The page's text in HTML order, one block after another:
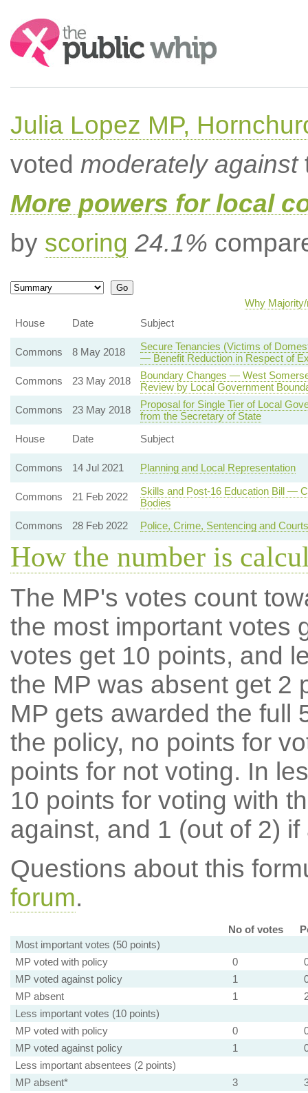
Search:
Julia Lopez MP,
voted moderately against
More powers for local
by scoring 24.1%
Why
House
Date Subject
Commons 8 May 2018
Secure Tenancies (Victims of
— Benefit Reduction in Respect of
Commons
23 May 2018
Boundary Changes — West
Review by Local Government
Commons
23 May 2018
Proposal for Single Tier of Local
from the Secretary of State
House
Date Subject
Commons 14 Jul 2021 Planning and Local Representation
Commons 21 Feb 2022
Skills and Post-16 Education Bill —
Bodies
Commons
28 Feb 2022 Police, Crime, Sentencing and
How the number is
The MP's votes count
the most important votes
votes get 10 points, and
the MP was absent get 2
MP gets awarded the full
the policy, no points for
points for not voting. In
10 points for voting with
against, and 1 (out of 2) if
Questions about this
forum.
No of votes
Most important votes (50 points)
MP voted with policy
0
MP voted against policy
1
MP absent
1
Less important votes (10 points)
MP voted with policy
0
MP voted against policy
1
Less important absentees (2 points)
MP absent*
3